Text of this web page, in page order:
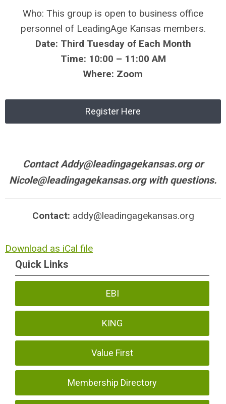
Who: This group is open to business office
personnel of LeadingAge Kansas members.
Date: Third Tuesday of Each Month
Time: 10:00 – 11:00 AM
Where: Zoom
Register Here
ContactAddy@leadingagekansas.orgor
Nicole@leadingagekansas.orgwith questions.
Contact: addy@leadingagekansas.org
Download as iCal file
Quick Links
EBI
KING
Value First
Membership Directory